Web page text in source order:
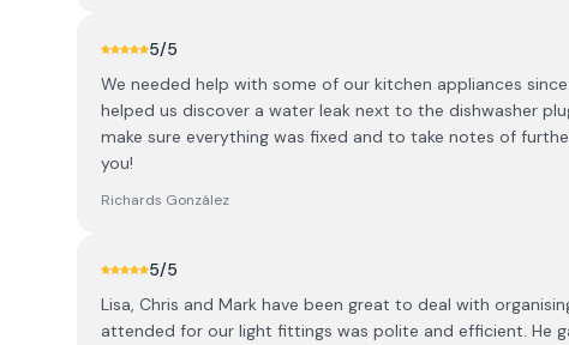
5/5
We needed help with some of our kitchen appliances
helped us discover a water leak next to the dishwasher
make sure everything was fixed and to take notes of
you!
Richards González
5/5
Lisa, Chris and Mark have been great to deal with
attended for our light fittings was polite and efficient. He